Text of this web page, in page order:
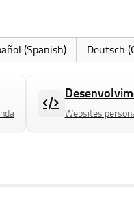
(Spanish) Deutsch
Websites